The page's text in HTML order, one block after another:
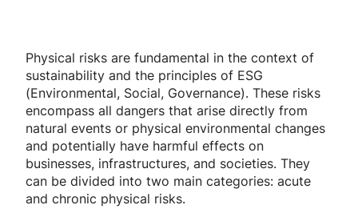
Physical risks are fundamental in the context of
sustainability and the principles of ESG
(Environmental, Social, Governance). These risks
encompass all dangers that arise directly from
natural events or physical environmental changes
and potentially have harmful effects on
businesses, infrastructures, and societies. They
can be divided into two main categories: acute
and chronic physical risks.